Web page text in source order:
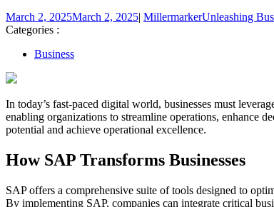
March 2, 2025March 2, 2025| MillermarkerUnleashing
Categories :
Business
In today’s fast-paced digital world, businesses must
enabling organizations to streamline operations, enhance
potential and achieve operational excellence.
How SAP Transforms Businesses
SAP offers a comprehensive suite of tools designed to
By implementing SAP, companies can integrate critical